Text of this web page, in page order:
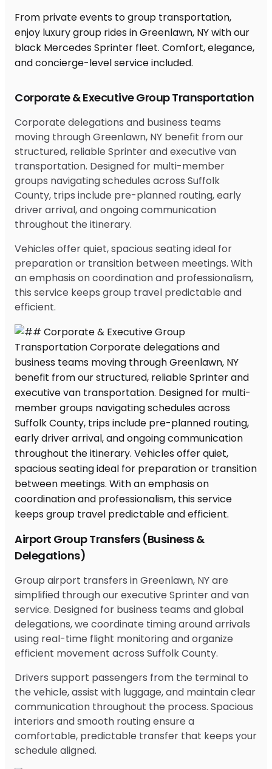
Corporate & Executive Group Transportation
Corporate delegations and business teams
moving through Greenlawn, NY benefit from our
structured, reliable Sprinter and executive van
transportation. Designed for multi-member
groups navigating schedules across Suffolk
County, trips include pre-planned routing, early
driver arrival, and ongoing communication
throughout the itinerary.
Vehicles offer quiet, spacious seating ideal for
preparation or transition between meetings. With
an emphasis on coordination and professionalism,
this service keeps group travel predictable and
efficient.
Airport Group Transfers (Business &
Delegations)
Group airport transfers in Greenlawn, NY are
simplified through our executive Sprinter and van
service. Designed for business teams and global
delegations, we coordinate timing around arrivals
using real-time flight monitoring and organize
efficient movement across Suffolk County.
Drivers support passengers from the terminal to
the vehicle, assist with luggage, and maintain clear
communication throughout the process. Spacious
interiors and smooth routing ensure a
comfortable, predictable transfer that keeps your
schedule aligned.
From private events to group transportation,
enjoy luxury group rides in Greenlawn, NY with our
black Mercedes Sprinter fleet. Comfort, elegance,
and concierge-level service included.